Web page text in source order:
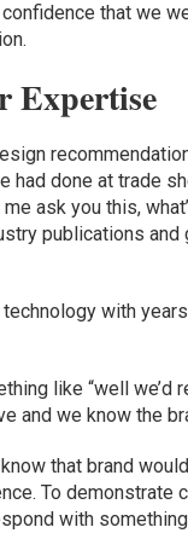
that we
Expertise
had done at trade
ask you this,
publications and
with
like “well we’d
and we know the
that brand
To demonstrate
with